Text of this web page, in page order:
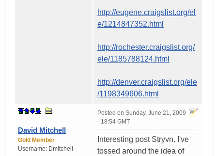
http://eugene.craigslist.org/el
e/1214847352.html
http://rochester.craigslist.org/
ele/1185788124.html
http://denver.craigslist.org/ele
/1198349606.html
David Mitchell
Gold Member
Username: Dmitchell
Posted on Sunday, June 21, 2009
- 18:54 GMT
Interesting post Stryvn. I've
tossed around the idea of